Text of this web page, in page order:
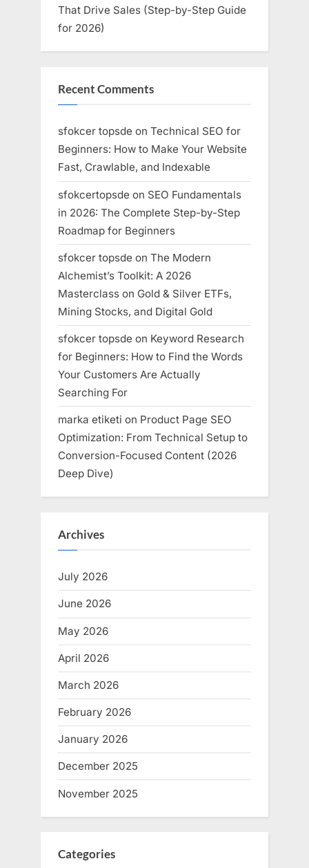
That Drive Sales (Step-by-Step Guide
for 2026)
Recent Comments
sfokcer topsde on Technical SEO for
Beginners: How to Make Your Website
Fast, Crawlable, and Indexable
sfokcertopsde on SEO Fundamentals
in 2026: The Complete Step-by-Step
Roadmap for Beginners
sfokcer topsde on The Modern
Alchemist’s Toolkit: A 2026
Masterclass on Gold & Silver ETFs,
Mining Stocks, and Digital Gold
sfokcer topsde on Keyword Research
for Beginners: How to Find the Words
Your Customers Are Actually
Searching For
marka etiketi on Product Page SEO
Optimization: From Technical Setup to
Conversion-Focused Content (2026
Deep Dive)
Archives
July 2026
June 2026
May 2026
April 2026
March 2026
February 2026
January 2026
December 2025
November 2025
Categories